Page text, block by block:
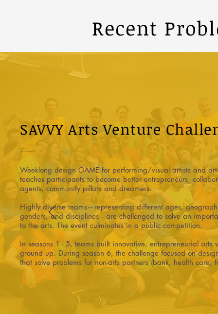
Recent
SAVVY Arts Venture
Weeklong design GAME for performing/visual artists and
teaches participants to become better entrepreneurs,
agents, community pillars and dreamers.
Highly diverse teams—representing different ages,
genders, and disciplines—are challenged to solve an
to the arts. The event culminates in a public competition.
In seasons 1 - 5, teams built innovative, entrepreneurial arts
ground up. During season 6, the challenge focused on
that solve problems for non-arts partners (bank, health care,